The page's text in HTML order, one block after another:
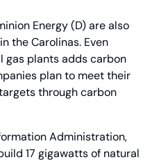
Energy (D) are also
the Carolinas. Even
gas plants adds carbon
plan to meet their
through carbon
Administration,
17 gigawatts of natural